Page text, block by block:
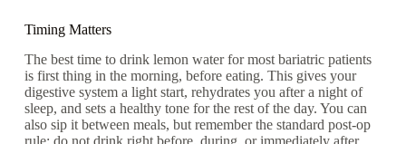
Timing Matters
The best time to drink lemon water for most bariatric patients
is first thing in the morning, before eating. This gives your
digestive system a light start, rehydrates you after a night of
sleep, and sets a healthy tone for the rest of the day. You can
also sip it between meals, but remember the standard post-op
rule: do not drink right before, during, or immediately after